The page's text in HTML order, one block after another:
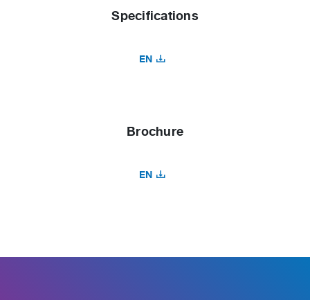
Specifications
EN
Brochure
EN